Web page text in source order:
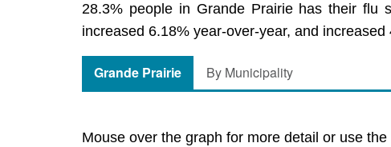
28.3% people in Grande Prairie has their flu
increased 6.18% year-over-year, and
Grande Prairie By Municipality
Mouse over the graph for more detail or use